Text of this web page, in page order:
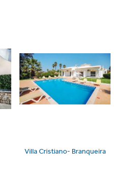
Villa Cristiano- Branqueira